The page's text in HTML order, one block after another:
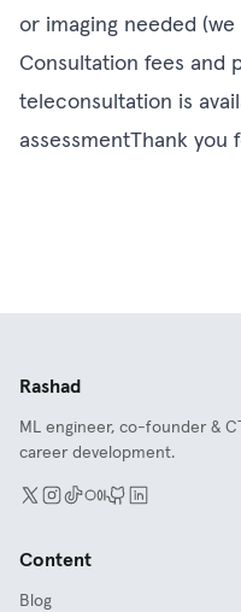
or imaging needed
Consultation fees and
teleconsultation is
assessmentThank you
Rashad
ML engineer, co-founder &
career development.
Content
Blog